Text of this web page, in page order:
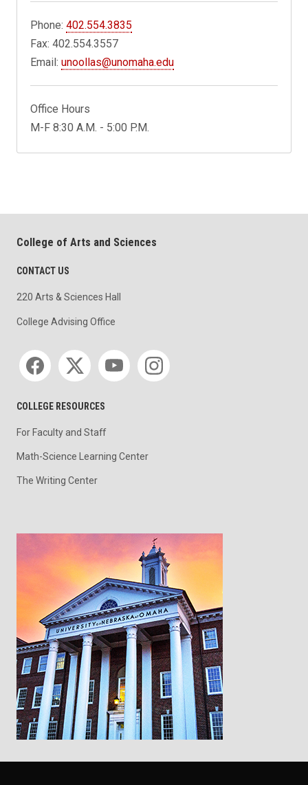
Phone:402.554.3835
Fax: 402.554.3557
Email:unoollas@unomaha.edu
Office Hours
M-F 8:30 A.M. - 5:00 P.M.
College of Arts and Sciences
CONTACT US
220 Arts & Sciences Hall
College Advising Office
Social media
COLLEGE RESOURCES
For Faculty and Staff
Math-Science Learning Center
The Writing Center